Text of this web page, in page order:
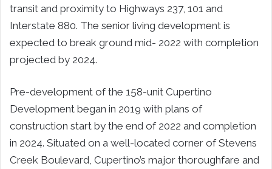
transit and proximity to Highways 237, 101 and
Interstate 880. The senior living development is
expected to break ground mid- 2022 with completion
projected by 2024.
Pre-development of the 158-unit Cupertino
Development began in 2019 with plans of
construction start by the end of 2022 and completion
in 2024. Situated on a well-located corner of Stevens
Creek Boulevard, Cupertino’s major thoroughfare and